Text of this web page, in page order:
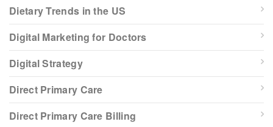
Dietary Trends in the US
Digital Marketing for Doctors
Digital Strategy
Direct Primary Care
Direct Primary Care Billing